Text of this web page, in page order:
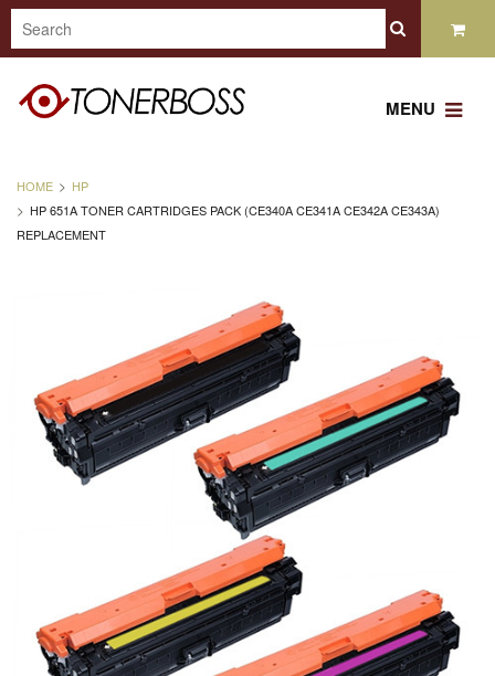
MENU
HOME
HP
HP 651A TONER CARTRIDGES PACK (CE340A CE341A CE342A CE343A)
REPLACEMENT